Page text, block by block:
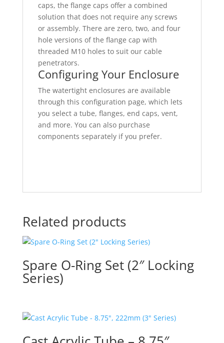
caps, the flange caps offer a combined
solution that does not require any screws
or assembly. There are zero, two, and four
hole versions of the flange cap with
threaded M10 holes to suit our cable
penetrators.
Configuring Your Enclosure
The watertight enclosures are available
through this configuration page, which lets
you select a tube, flanges, end caps, vent,
and more. You can also purchase
components separately if you prefer.
Related products
Spare O-Ring Set (2″ Locking
Series)